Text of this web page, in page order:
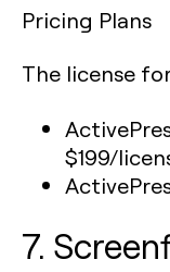
Pricing Plans
The license
$199/
7.